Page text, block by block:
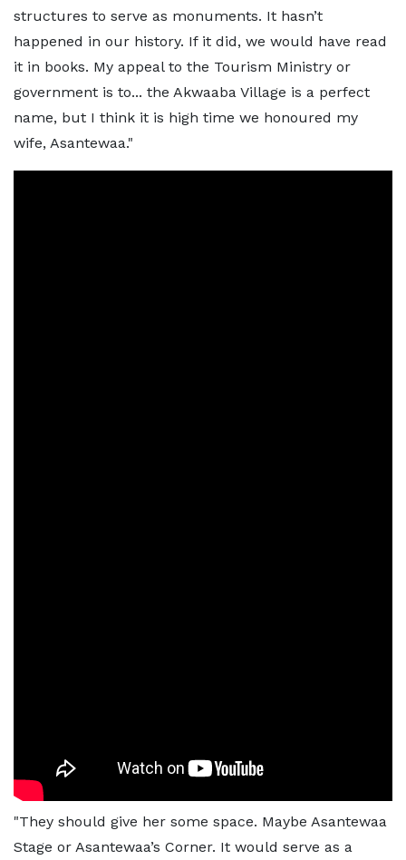
structures to serve as monuments. It hasn’t
happened in our history. If it did, we would have read
it in books. My appeal to the Tourism Ministry or
government is to... the Akwaaba Village is a perfect
name, but I think it is high time we honoured my
wife, Asantewaa."
"They should give her some space. Maybe Asantewaa
Stage or Asantewaa’s Corner. It would serve as a